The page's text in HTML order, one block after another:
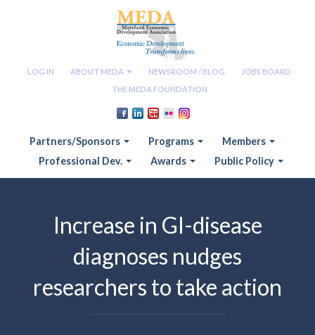
LOG IN ABOUT MEDA NEWSROOM / BLOG
JOBS BOARD
THE MEDA FOUNDATION
Partners/Sponsors Programs
Members
Professional Dev.
Awards Public Policy
Increase in GI-disease
diagnoses nudges
researchers to take action